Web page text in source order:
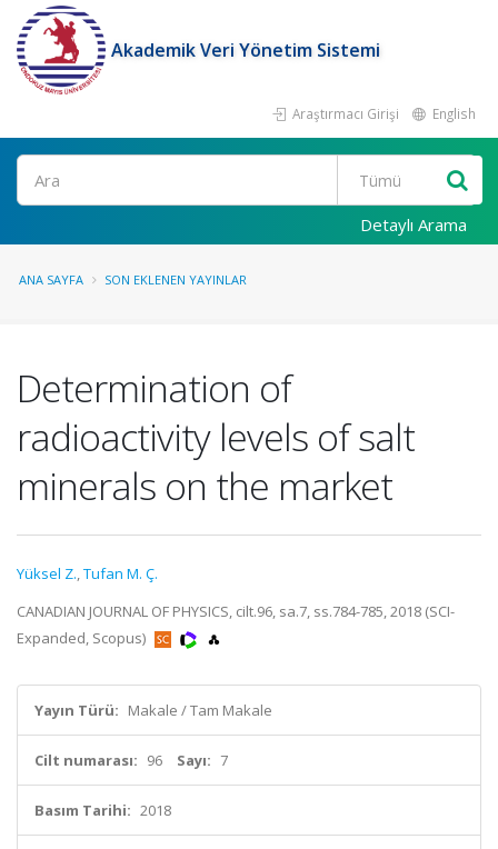
Akademik Veri Yönetim Sistemi
Araştırmacı Girişi English
Ara
Detaylı Arama
ANA SAYFA SON EKLENEN YAYINLAR
Determination of
radioactivity levels of salt
minerals on the market
Yüksel Z.,Tufan M. Ç.
CANADIAN JOURNAL OF PHYSICS, cilt.96, sa.7, ss.784-785, 2018 (SCI-
Expanded, Scopus)
Yayın Türü: Makale / Tam Makale
Cilt numarası: 96 Sayı: 7
Basım Tarihi: 2018